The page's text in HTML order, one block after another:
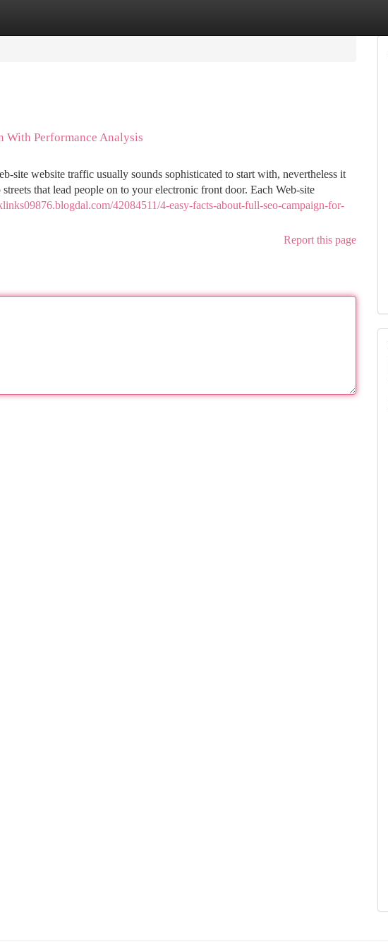
With Performance Analysis
site website traffic usually sounds sophisticated to start with, nevertheless it
that lead people on to your electronic front door. Each Web-site
42084511/4-easy-facts-about-full-seo-campaign-for-
Report this page